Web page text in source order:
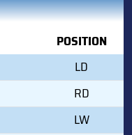
POSITION
LD
RD
LW